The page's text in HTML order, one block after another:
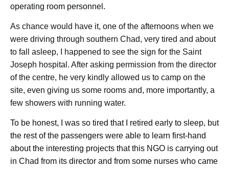
operating room personnel.
As chance would have it, one of the afternoons when we
were driving through southern Chad, very tired and about
to fall asleep, I happened to see the sign for the Saint
Joseph hospital. After asking permission from the director
of the centre, he very kindly allowed us to camp on the
site, even giving us some rooms and, more importantly, a
few showers with running water.
To be honest, I was so tired that I retired early to sleep, but
the rest of the passengers were able to learn first-hand
about the interesting projects that this NGO is carrying out
in Chad from its director and from some nurses who came